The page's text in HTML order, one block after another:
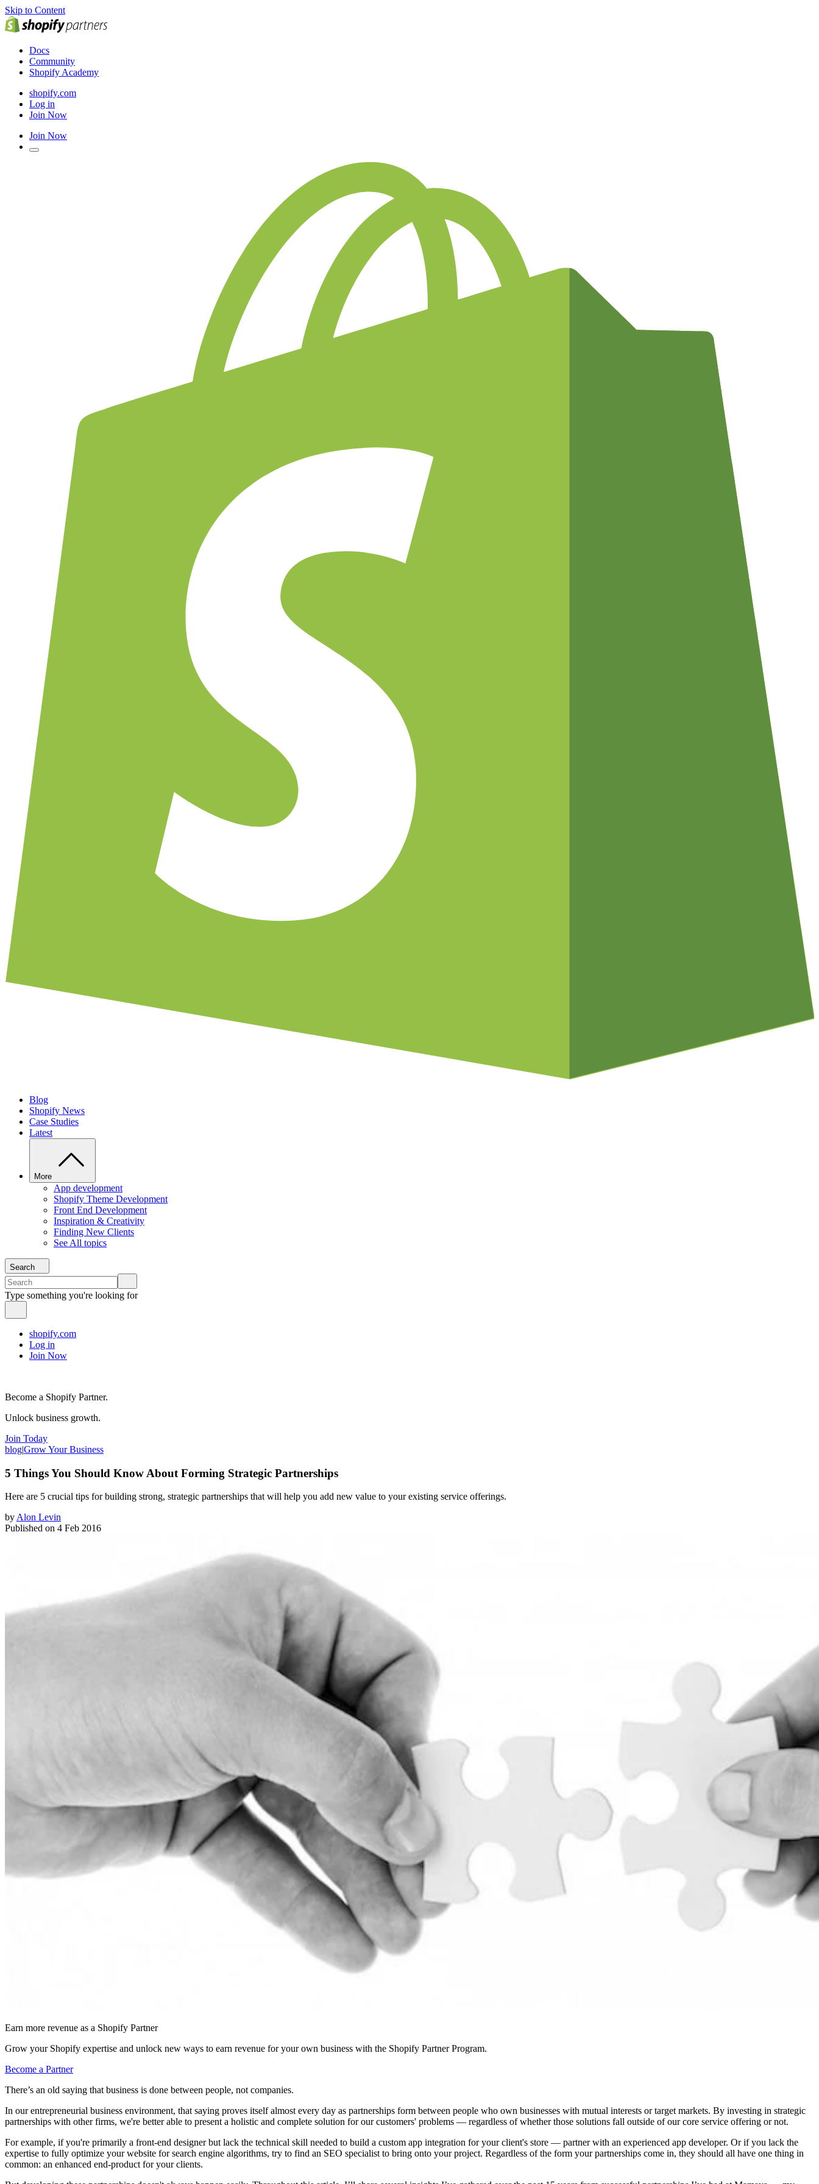
Skip to Content
Docs
Community
Shopify Academy
shopify.com
Log in
Join Now
Join Now
Blog
Shopify News
Case Studies
Latest
More
App development
Shopify Theme Development
Front End Development
Inspiration & Creativity
Finding New Clients
See All topics
Search
Type something you're looking for
shopify.com
Log in
Join Now
Become a Shopify Partner.
Unlock business growth.
Join Today
blog|Grow Your Business
5 Things You Should Know About Forming Strategic Partnerships
Here are 5 crucial tips for building strong, ​strategic partnerships that will help you add new value to your existing service offerings.
by Alon Levin
Published on 4 Feb 2016
Earn more revenue as a Shopify Partner
Grow your Shopify expertise and unlock new ways to earn revenue for your own business with the Shopify Partner Program.
Become a Partner
There’s an old saying that business is done between people, not companies.
In our entrepreneurial business environment, that saying proves itself almost every day as partnerships form between people who own businesses with mutual interests or target markets. By investing in strategic
partnerships with other firms, we're better able to present a holistic and complete solution for our customers' problems — regardless of whether those solutions fall outside of our core service offering or not.
For example, if you're primarily a front-end designer but lack the technical skill needed to build a custom app integration for your client's store — partner with an experienced app developer. Or if you lack the
expertise to fully optimize your website for search engine algorithms, try to find an SEO specialist to bring onto your project. Regardless of the form your partnerships come in, they should all have one thing in
common: an enhanced end-product for your clients.